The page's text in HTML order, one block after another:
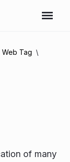
Web Tag
of many